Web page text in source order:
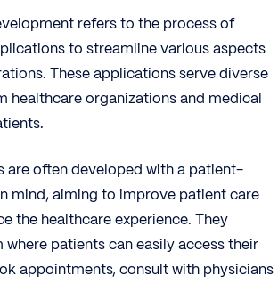
refers to the process of
to streamline various aspects
These applications serve diverse
healthcare organizations and medical
are often developed with a patient-
mind, aiming to improve patient care
the healthcare experience. They
patients can easily access their
appointments, consult with physicians